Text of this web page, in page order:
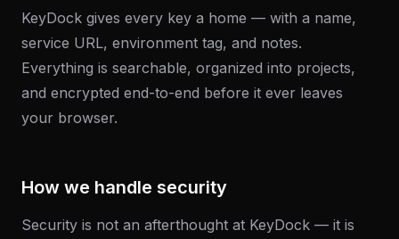
KeyDock gives every key a home — with a name,
service URL, environment tag, and notes.
Everything is searchable, organized into projects,
and encrypted end-to-end before it ever leaves
your browser.
How we handle security
Security is not an afterthought at KeyDock — it is